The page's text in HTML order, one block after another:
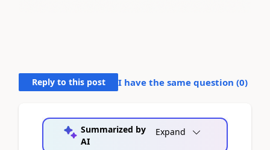
Reply to this post I have the same question (0)
Summarized by
AI
Expand